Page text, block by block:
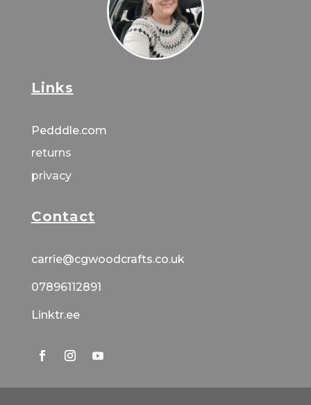
Links
Pedddle.com
returns
privacy
Contact
carrie@cgwoodcrafts.co.uk
07896112891
Linktr.ee